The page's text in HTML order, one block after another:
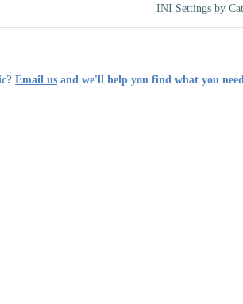
INI Settings by
Email us and we'll help you find what you